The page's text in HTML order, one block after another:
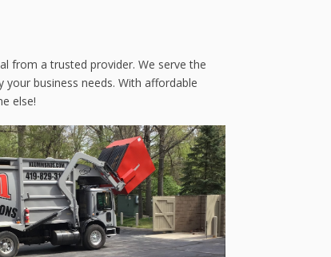
from a trusted provider. We serve the
business needs. With affordable
else!